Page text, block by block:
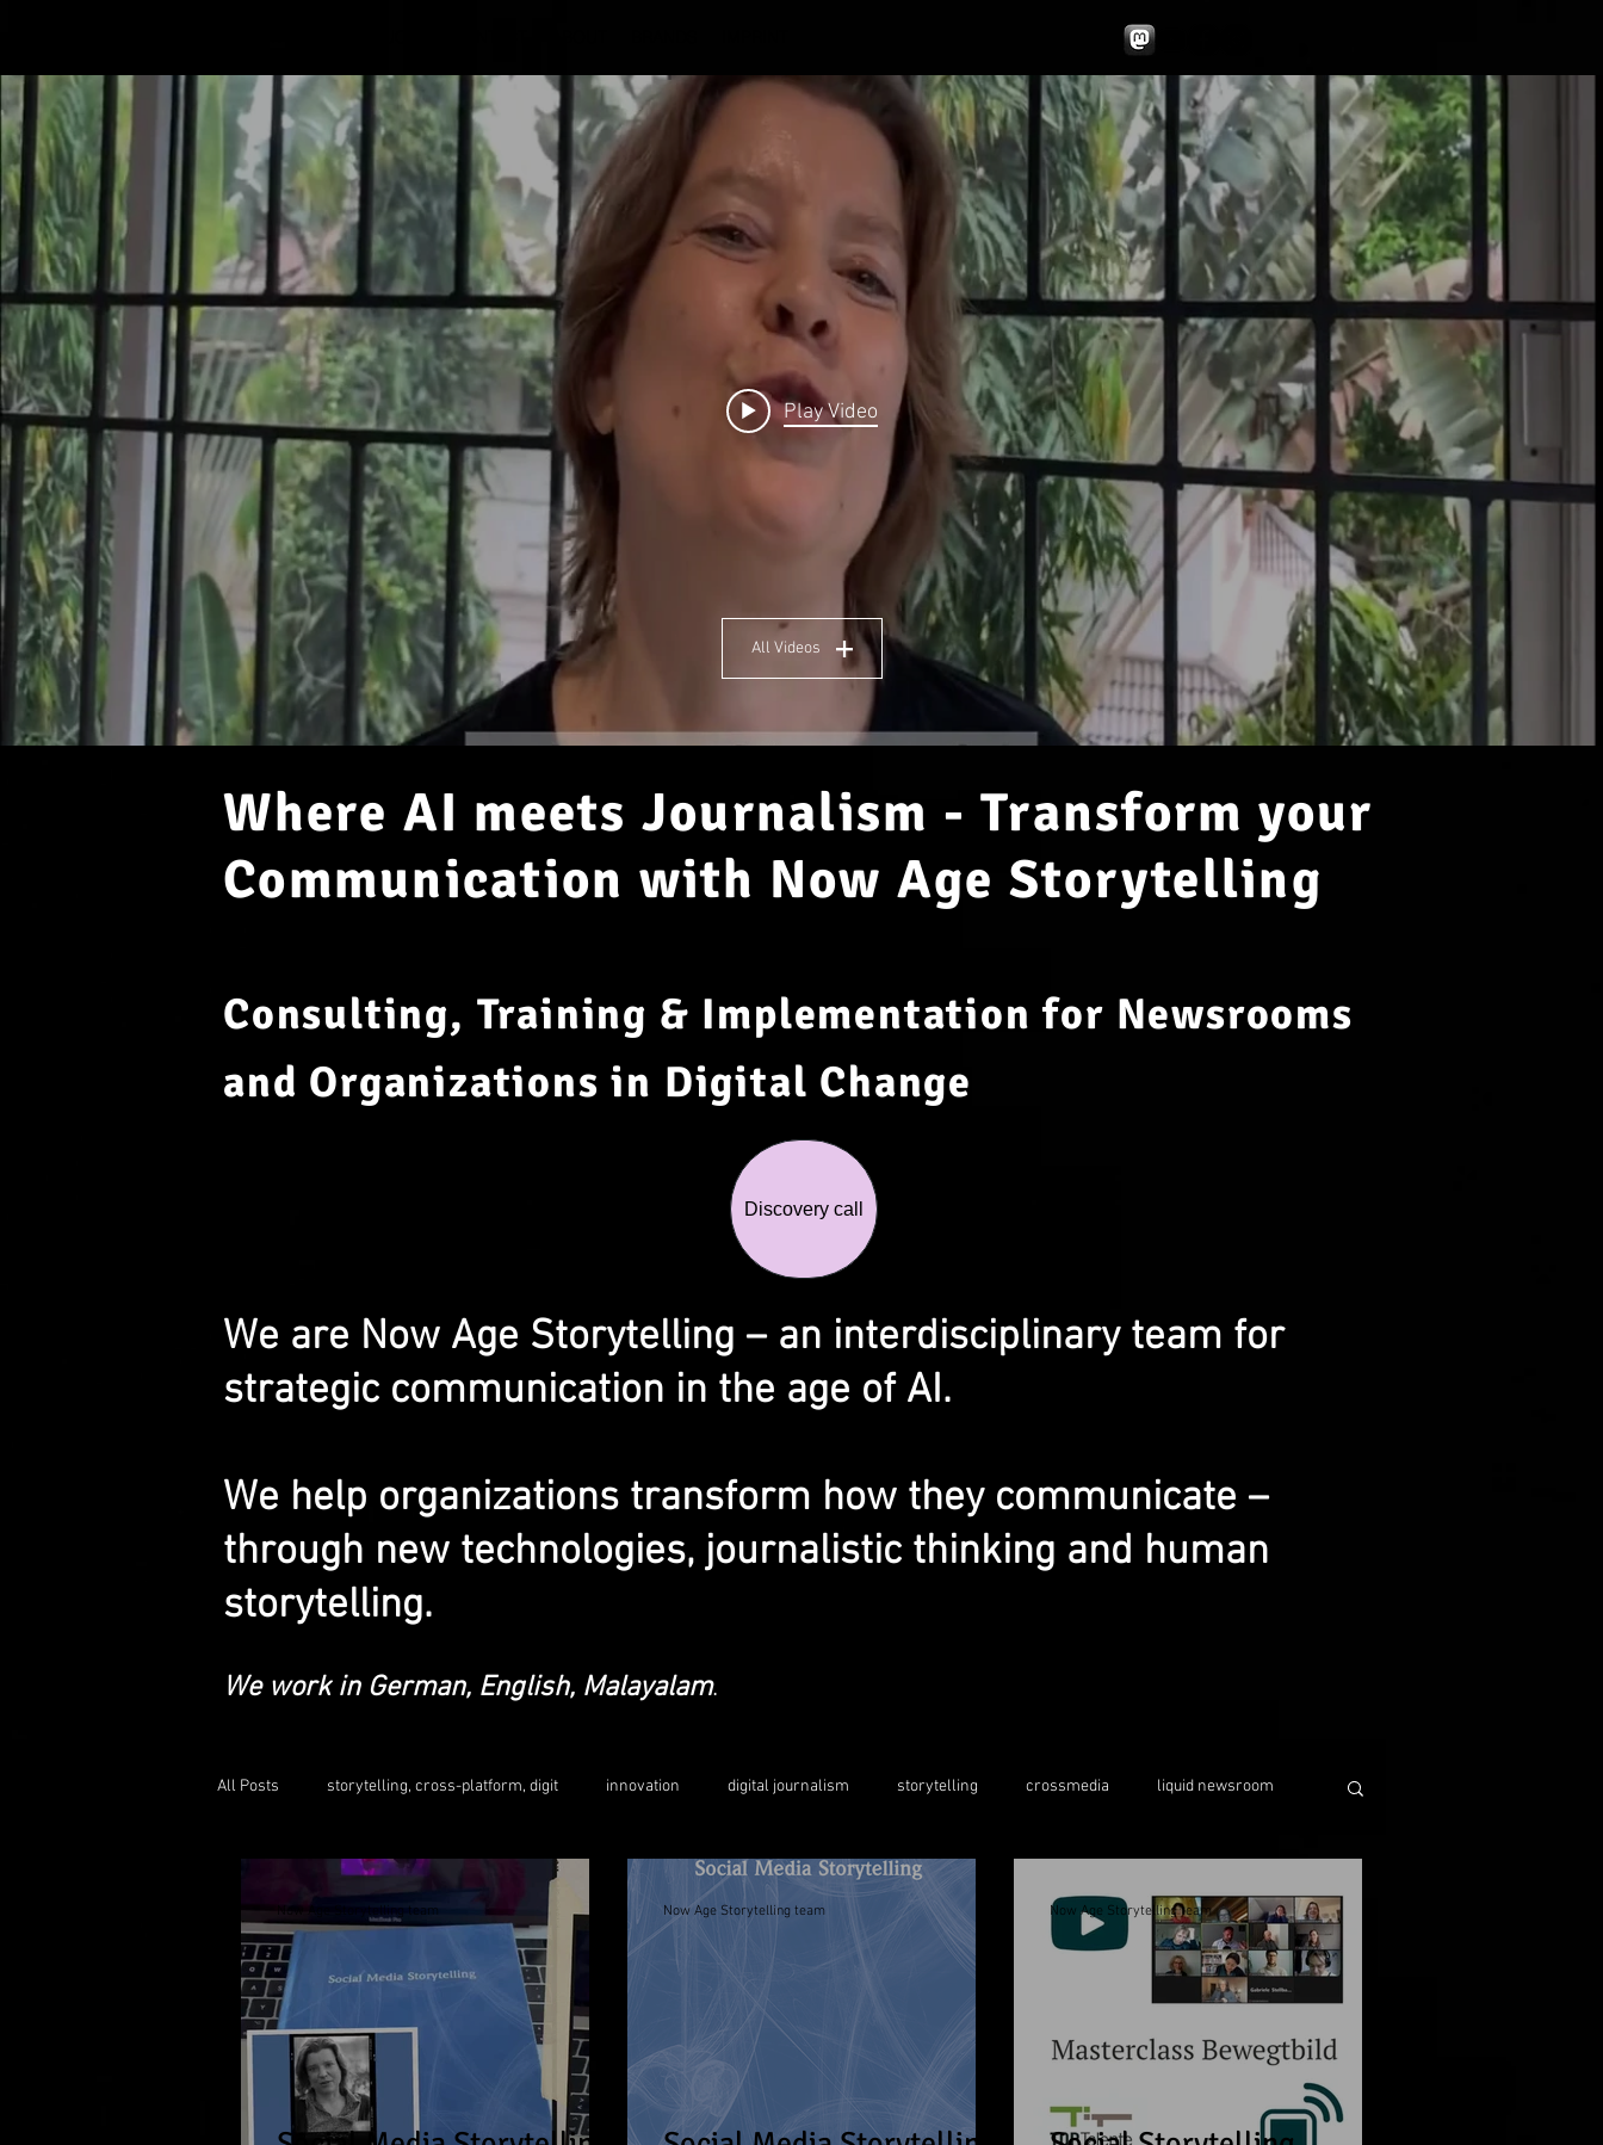
Play Video
All Videos
Where AI meets Journalism - Transform your
Communication with Now Age Storytelling
Consulting, Training & Implementation for Newsrooms
and Organizations in Digital Change
Discovery call
We are Now Age Storytelling – an interdisciplinary team for
strategic communication in the age of AI.
We help organizations transform how they communicate –
through new technologies, journalistic thinking and human
storytelling.
We work in German, English, Malayalam.
All Posts storytelling, cross-platform, digit innovation digital journalism storytelling crossmedia liquid newsroom
educationalleadership social media crosscultural education Indo-German collaboration
Now Age Storytelling team Now Age Storytelling team Now Age Storytelling team